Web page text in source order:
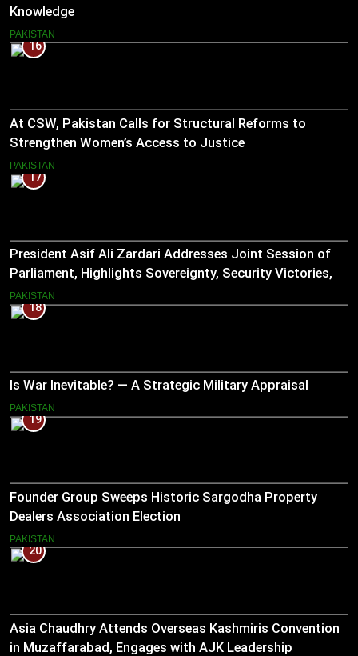
Knowledge
PAKISTAN
16
At CSW, Pakistan Calls for Structural Reforms to
Strengthen Women’s Access to Justice
PAKISTAN
17
President Asif Ali Zardari Addresses Joint Session of
Parliament, Highlights Sovereignty, Security Victories,
and Economic Reforms
PAKISTAN
18
Is War Inevitable? — A Strategic Military Appraisal
PAKISTAN
19
Founder Group Sweeps Historic Sargodha Property
Dealers Association Election
PAKISTAN
20
Asia Chaudhry Attends Overseas Kashmiris Convention
in Muzaffarabad, Engages with AJK Leadership